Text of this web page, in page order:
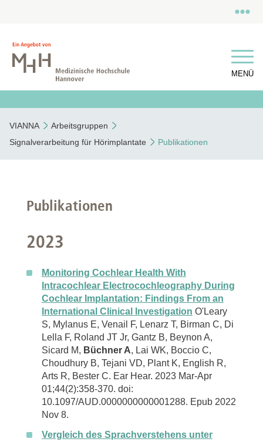
MENÜ
VIANNA
Arbeitsgruppen
Signalverarbeitung für Hörimplantate
Publikationen
Publikationen
2023
Monitoring Cochlear Health With
Intracochlear Electrocochleography During
Cochlear Implantation: Findings From an
International Clinical Investigation O'Leary
S, Mylanus E, Venail F, Lenarz T, Birman C, Di
Lella F, Roland JT Jr, Gantz B, Beynon A,
Sicard M, Büchner A, Lai WK, Boccio C,
Choudhury B, Tejani VD, Plant K, English R,
Arts R, Bester C. Ear Hear. 2023 Mar-Apr
01;44(2):358-370. doi:
10.1097/AUD.0000000000001288. Epub 2022
Nov 8.
Vergleich des Sprachverstehens unter